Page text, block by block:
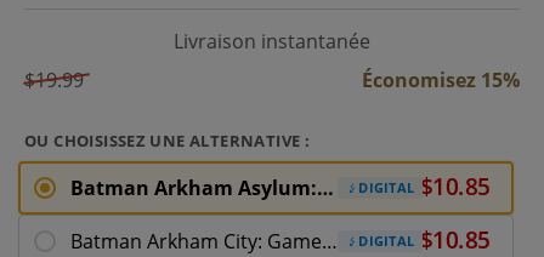
Livraison instantanée
$19.99
Économisez 15%
OU CHOISISSEZ UNE ALTERNATIVE :
Batman Arkham Asylum: Game of the Year Edition DIGITAL
Batman Arkham City: Game of the Year Edition DIGITAL